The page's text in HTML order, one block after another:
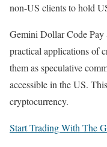
non-US clients to hold
Gemini Dollar Code
practical applications of
them as speculative
accessible in the US.
cryptocurrency.
Start Trading With The